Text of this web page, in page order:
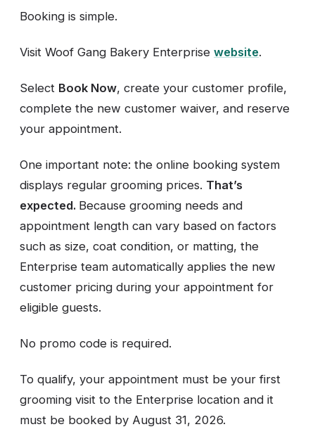
Booking is simple.
Visit Woof Gang Bakery Enterprise website.
Select Book Now, create your customer profile,
complete the new customer waiver, and reserve
your appointment.
One important note: the online booking system
displays regular grooming prices. That’s
expected. Because grooming needs and
appointment length can vary based on factors
such as size, coat condition, or matting, the
Enterprise team automatically applies the new
customer pricing during your appointment for
eligible guests.
No promo code is required.
To qualify, your appointment must be your first
grooming visit to the Enterprise location and it
must be booked by August 31, 2026.